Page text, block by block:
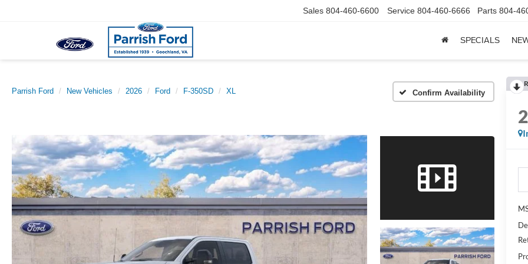
Sales 804-460-6600 Service 804-460-6666 Parts 804-
SPECIALS
Parrish Ford New Vehicles 2026 Ford F-350SD XL Confirm Availability